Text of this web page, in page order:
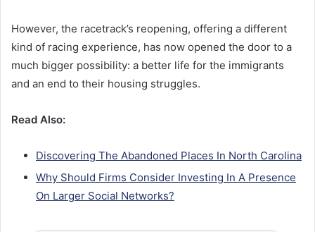
However, the racetrack’s reopening, offering a different
kind of racing experience, has now opened the door to a
much bigger possibility: a better life for the immigrants
and an end to their housing struggles.
Read Also:
Discovering The Abandoned Places In North Carolina
Why Should Firms Consider Investing In A Presence
On Larger Social Networks?